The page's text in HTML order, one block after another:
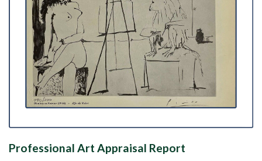
Professional Art Appraisal Report